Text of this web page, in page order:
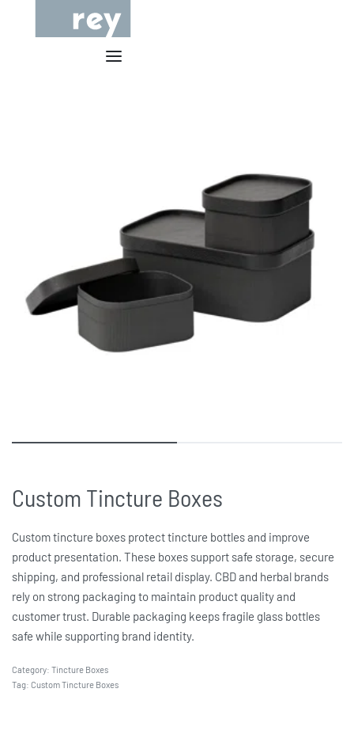
Custom Tincture Boxes
Custom tincture boxes protect tincture bottles and improve
product presentation. These boxes support safe storage, secure
shipping, and professional retail display. CBD and herbal brands
rely on strong packaging to maintain product quality and
customer trust. Durable packaging keeps fragile glass bottles
safe while supporting brand identity.
Category: Tincture Boxes
Tag: Custom Tincture Boxes